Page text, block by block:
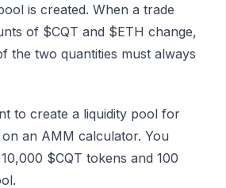
is created. When a trade
of $CQT and $ETH change,
the two quantities must always
to create a liquidity pool for
an AMM calculator. You
$CQT tokens and 100